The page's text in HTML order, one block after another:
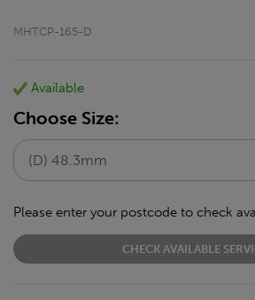
MHTCP-165-D
Available
Choose Size:
Please enter your postcode to check
CHECK AVAILABLE